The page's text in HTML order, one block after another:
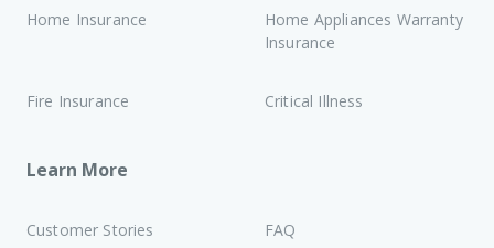
Home Insurance
Home Appliances Warranty
Insurance
Fire Insurance Critical Illness
Learn More
Customer Stories FAQ